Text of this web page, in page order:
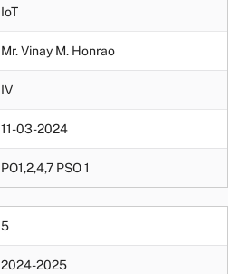
IoT
Mr. Vinay M. Honrao
IV
11-03-2024
PO1,2,4,7 PSO 1
5
2024-2025